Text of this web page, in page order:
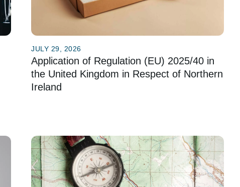
JULY 29, 2026
Application of Regulation (EU) 2025/40 in
the United Kingdom in Respect of Northern
Ireland